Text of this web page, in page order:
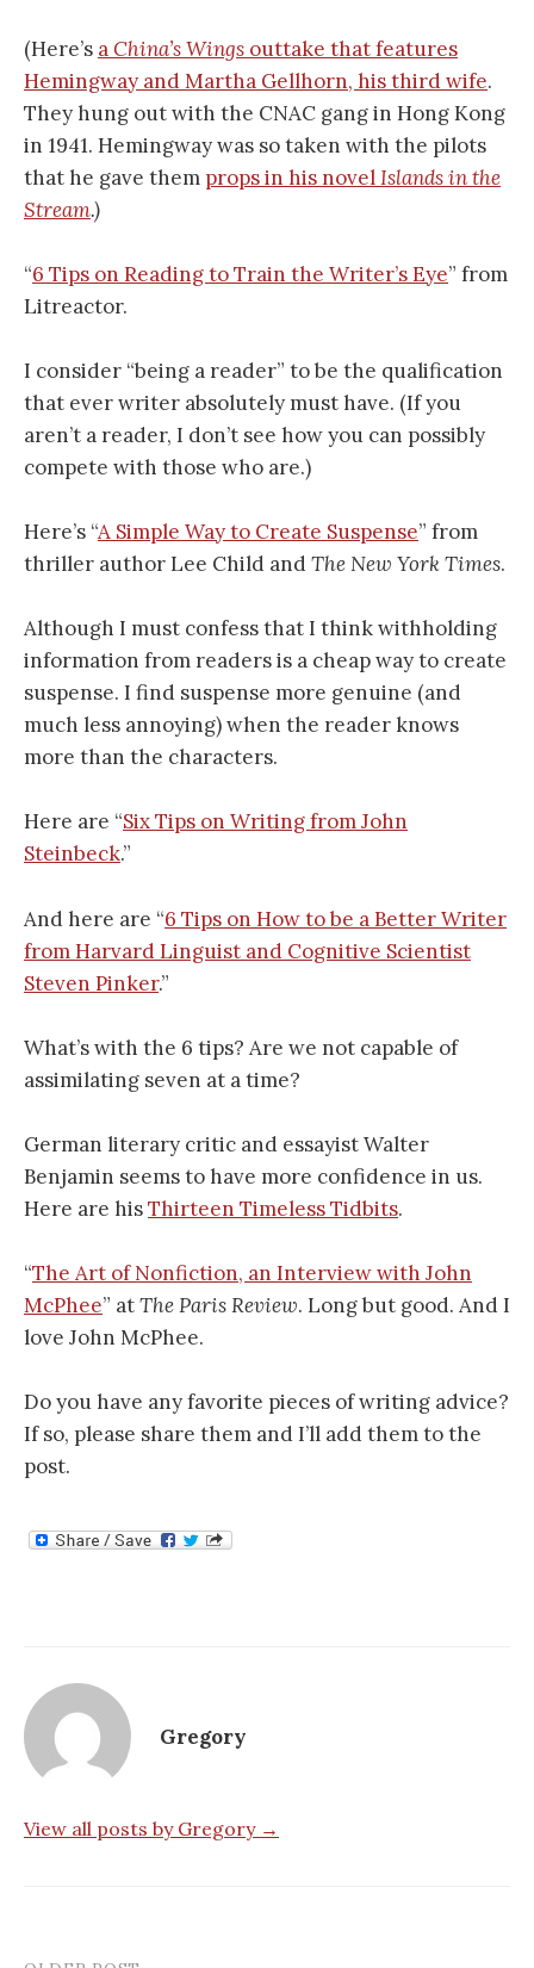
(Here’s aChina’s Wings outtake that features
Hemingway and Martha Gellhorn, his third wife.
They hung out with the CNAC gang in Hong Kong
in 1941. Hemingway was so taken with the pilots
that he gave them props in his novelIslands in the
Stream.)
“6 Tips on Reading to Train the Writer’s Eye” from
Litreactor.
I consider “being a reader” to be the qualification
that ever writer absolutely must have. (If you
aren’t a reader, I don’t see how you can possibly
compete with those who are.)
Here’s “A Simple Way to Create Suspense” from
thriller author Lee Child andThe New York Times.
Although I must confess that I think withholding
information from readers is a cheap way to create
suspense. I find suspense more genuine (and
much less annoying) when the reader knows
more than the characters.
Here are “Six Tips on Writing from John
Steinbeck.”
And here are “6 Tips on How to be a Better Writer
from Harvard Linguist and Cognitive Scientist
Steven Pinker.”
What’s with the 6 tips? Are we not capable of
assimilating seven at a time?
German literary critic and essayist Walter
Benjamin seems to have more confidence in us.
Here are hisThirteen Timeless Tidbits.
“The Art of Nonfiction, an Interview with John
McPhee” atThe Paris Review. Long but good. And I
love John McPhee.
Do you have any favorite pieces of writing advice?
If so, please share them and I’ll add them to the
post.
Gregory
View all posts by Gregory →